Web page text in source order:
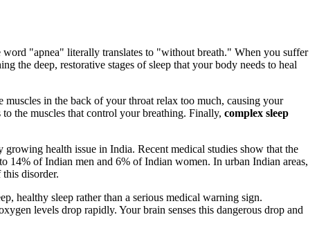
word "apnea" literally translates to "without breath." When you suffer
the deep, restorative stages of sleep that your body needs to heal
in the back of your throat relax too much, causing your
the muscles that control your breathing. Finally, complex sleep
health issue in India. Recent medical studies show that the
14% of Indian men and 6% of Indian women. In urban Indian areas,
disorder.
healthy sleep rather than a serious medical warning sign.
levels drop rapidly. Your brain senses this dangerous drop and